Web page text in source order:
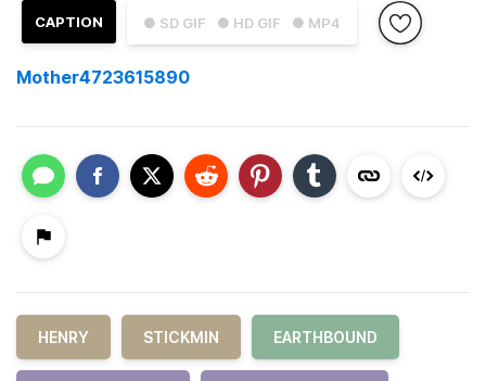
● SD GIF ● HD GIF ● MP4
CAPTION
Mother4723615890
HENRY STICKMIN EARTHBOUND